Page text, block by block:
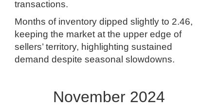
transactions.
Months of inventory dipped slightly to 2.46,
keeping the market at the upper edge of
sellers’ territory, highlighting sustained
demand despite seasonal slowdowns.
November 2024